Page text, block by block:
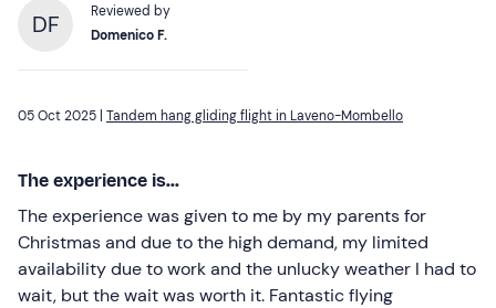
DF
Reviewed by
Domenico F.
05 Oct 2025 | Tandem hang gliding flight in Laveno-Mombello
The experience is...
The experience was given to me by my parents for
Christmas and due to the high demand, my limited
availability due to work and the unlucky weather I had to
wait, but the wait was worth it. Fantastic flying